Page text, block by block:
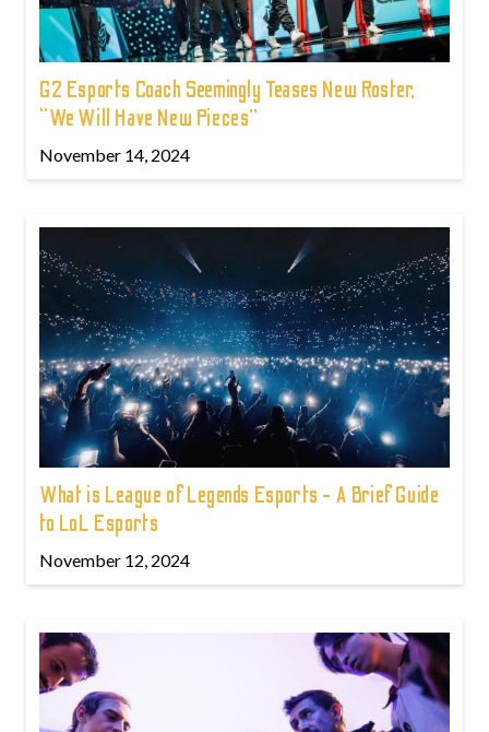
G2 Esports Coach Seemingly Teases New Roster,
“We Will Have New Pieces”
November 14, 2024
What is League of Legends Esports - A Brief Guide
to LoL Esports
November 12, 2024